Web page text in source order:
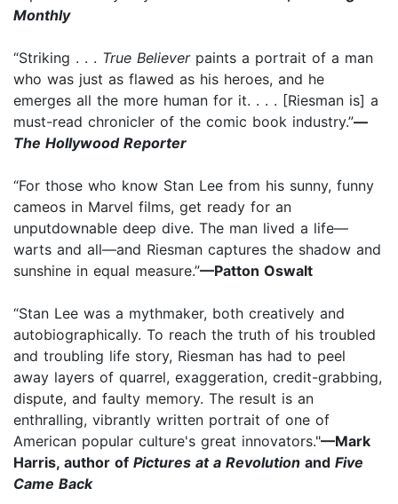
Monthly
“Striking . . . True Believerpaints a portrait of a man
who was just as flawed as his heroes, and he
emerges all the more human for it. . . . [Riesman is] a
must-read chronicler of the comic book industry.”—
The Hollywood Reporter
“For those who know Stan Lee from his sunny, funny
cameos in Marvel films, get ready for an
unputdownable deep dive. The man lived a life—
warts and all—and Riesman captures the shadow and
sunshine in equal measure.”—Patton Oswalt
“Stan Lee was a mythmaker, both creatively and
autobiographically. To reach the truth of his troubled
and troubling life story, Riesman has had to peel
away layers of quarrel, exaggeration, credit-grabbing,
dispute, and faulty memory. The result is an
enthralling, vibrantly written portrait of one of
American popular culture's great innovators."—Mark
Harris, author of Pictures at a Revolution and Five
Came Back